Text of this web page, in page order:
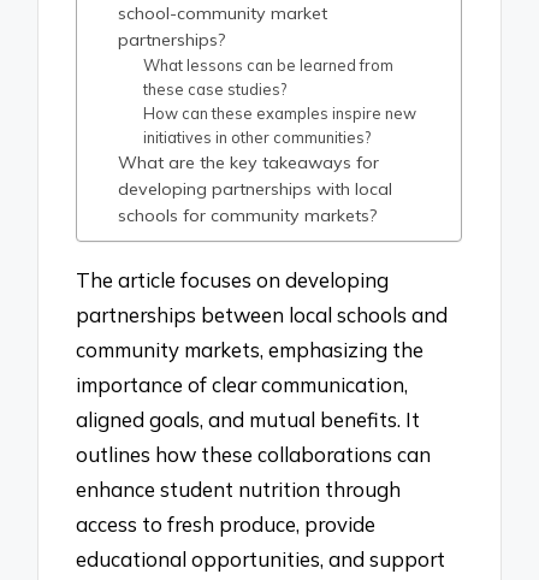
school-community market
partnerships?
What lessons can be learned from
these case studies?
How can these examples inspire new
initiatives in other communities?
What are the key takeaways for
developing partnerships with local
schools for community markets?
The article focuses on developing
partnerships between local schools and
community markets, emphasizing the
importance of clear communication,
aligned goals, and mutual benefits. It
outlines how these collaborations can
enhance student nutrition through
access to fresh produce, provide
educational opportunities, and support